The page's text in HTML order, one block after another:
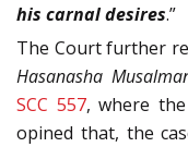
his carnal desires.”
The Court further
Hasanasha
SCC 557, where
opined that, the